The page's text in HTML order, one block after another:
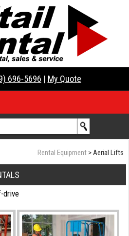
696-5696 | My Quote
Rental Equipment >Aerial Lifts
drive